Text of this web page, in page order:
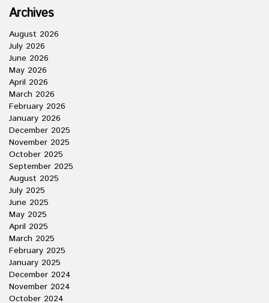
Archives
August 2026
July 2026
June 2026
May 2026
April 2026
March 2026
February 2026
January 2026
December 2025
November 2025
October 2025
September 2025
August 2025
July 2025
June 2025
May 2025
April 2025
March 2025
February 2025
January 2025
December 2024
November 2024
October 2024